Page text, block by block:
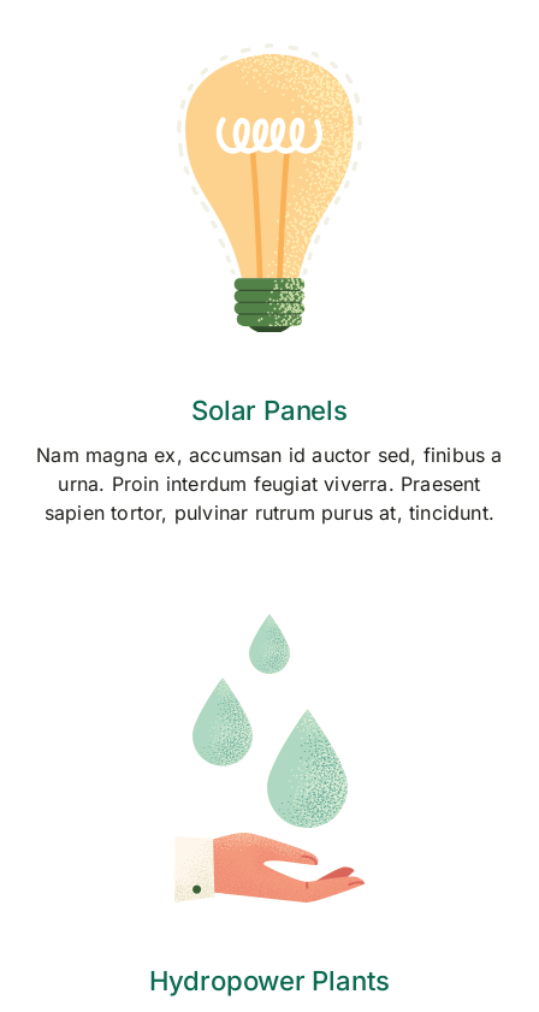
Solar Panels
Nam magna ex, accumsan id auctor sed, finibus a
urna. Proin interdum feugiat viverra. Praesent
sapien tortor, pulvinar rutrum purus at, tincidunt.
Hydropower Plants